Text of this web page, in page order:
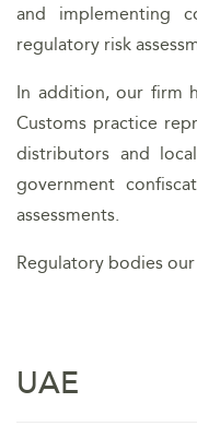
and implementing
regulatory risk
In addition, our firm
Customs practice
distributors and
government
assessments.
Regulatory bodies
UAE